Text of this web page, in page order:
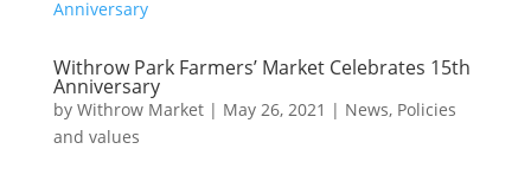
Withrow Park Farmers’ Market Celebrates 15th
Anniversary
by Withrow Market| May 26, 2021 | News, Policies
and values